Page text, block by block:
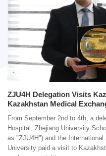
ZJU4H Delegation Visits
Kazakhstan Medical
From September 2nd to 4th, a
Hospital, Zhejiang University
as "ZJU4H") and the
University paid a visit to